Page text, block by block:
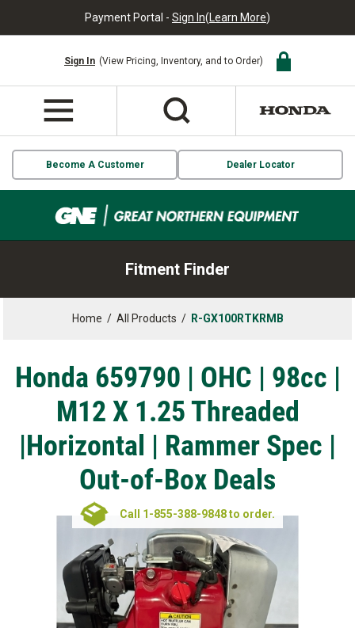
Payment Portal - Sign In(Learn More)
Sign In (View Pricing, Inventory, and to Order)
Become A Customer Dealer Locator
Fitment Finder
Home / All Products / R-GX100RTKRMB
Honda 659790 | OHC | 98cc |
M12 X 1.25 Threaded
|Horizontal | Rammer Spec |
Out-of-Box Deals
Call 1-855-388-9848 to order.